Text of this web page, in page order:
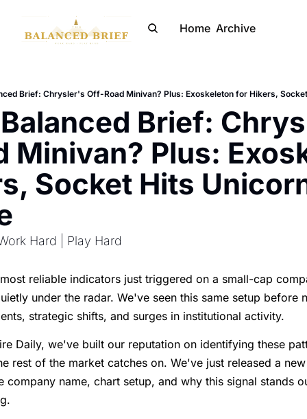
Home Archive
Brief: Chrysler's Off-Road Minivan? Plus: Exoskeleton for Hikers,
Brief:
Minivan? Plus:
Socket Hits
Hard | Play Hard
reliable indicators just triggered on a small-cap
under the radar. We've seen this same setup before
strategic shifts, and surges in institutional activity.
Daily, we've built our reputation on identifying these
rest of the market catches on. We've just released a
company name, chart setup, and why this signal stands